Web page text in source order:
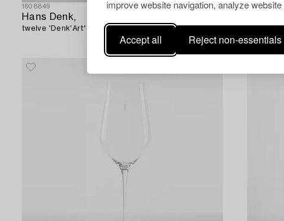
improve website navigation, analyze
Accept all Reject non-essentials
1608849
Hans Denk,
twelve 'Denk'Art' champagne glasses, Zalto, Austria.
1608846
twelve